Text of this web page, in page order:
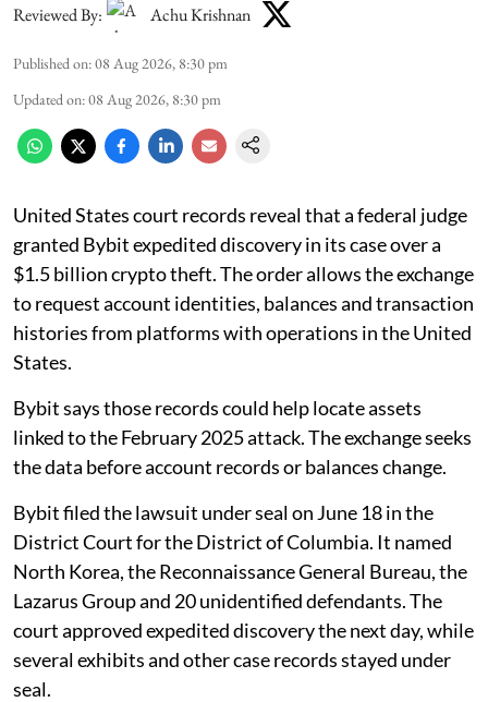
Reviewed By: Achu Krishnan
Published on:08 Aug 2026, 8:30 pm
Updated on:08 Aug 2026, 8:30 pm
United States court records reveal that a federal judge
granted Bybit expedited discovery in its case over a
$1.5 billion crypto theft. The order allows the exchange
to request account identities, balances and transaction
histories from platforms with operations in the United
States.
Bybit says those records could help locate assets
linked to the February 2025 attack. The exchange seeks
the data before account records or balances change.
Bybit filed the lawsuit under seal on June 18 in the
District Court for the District of Columbia. It named
North Korea, the Reconnaissance General Bureau, the
Lazarus Group and 20 unidentified defendants. The
court approved expedited discovery the next day, while
several exhibits and other case records stayed under
seal.